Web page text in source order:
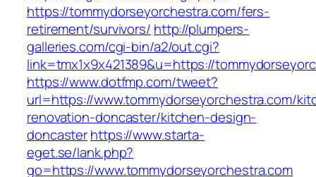
https://tommydorseyorchestra.com/fers-
retirement/survivors/ http://plumpers-
galleries.com/cgi-bin/a2/out.cgi?
link=tmx1x9x421389&u=https://
https://www.dotfmp.com/tweet?
url=https://www.tommydorseyorchestra.com/
renovation-doncaster/kitchen-design-
doncasterhttps://www.starta-
eget.se/lank.php?
go=https://www.tommydorseyorchestra.com